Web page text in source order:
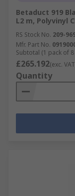
Betaduct 919
L2 m, Polyvinyl
RS Stock No. 209-
Mfr. Part No.
Subtotal (1 pack of
£265.192(exc.
Quantity